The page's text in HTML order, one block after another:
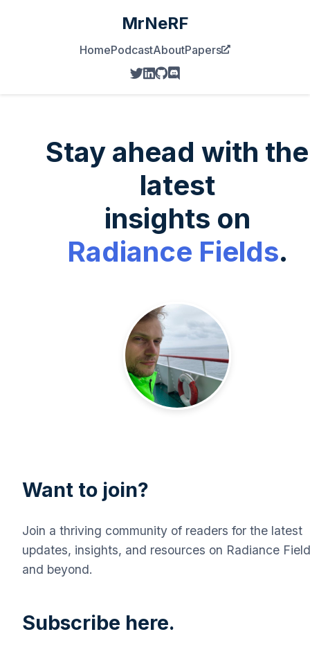
MrNeRF
HomePodcastAboutPapers
Stay ahead with the
latest
insights on
Radiance Fields.
Want to join?
Join a thriving community of readers for the latest
updates, insights, and resources on Radiance
and beyond.
Subscribe here.